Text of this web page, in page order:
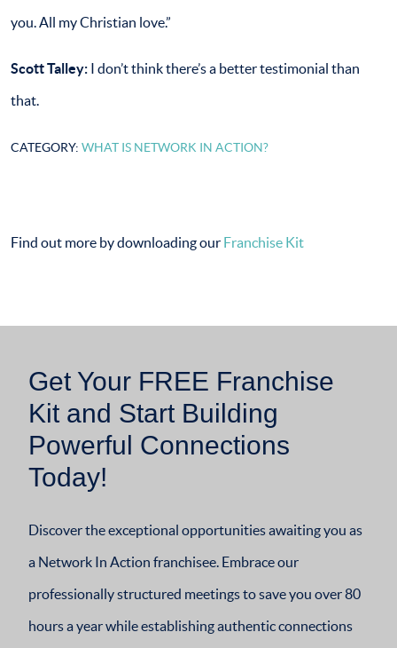
you. All my Christian love.”
Scott Talley:I don’t think there’s a better testimonial than
that.
CATEGORY: WHAT IS NETWORK IN ACTION?
Find out more by downloading our Franchise Kit
Get Your FREE Franchise
Kit and Start Building
Powerful Connections
Today!
Discover the exceptional opportunities awaiting you as
a Network In Action franchisee. Embrace our
professionally structured meetings to save you over 80
hours a year while establishing authentic connections